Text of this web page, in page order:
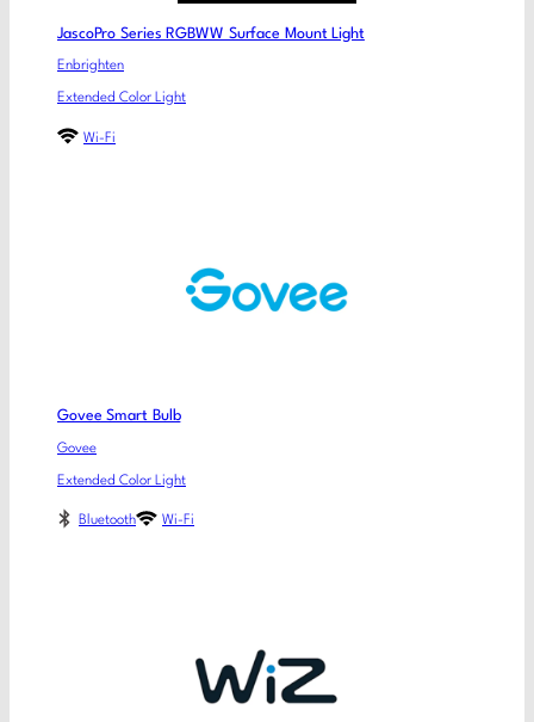
JascoPro Series RGBWW Surface Mount Light
Enbrighten
Extended Color Light
Wi-Fi
Govee Smart Bulb
Govee
Extended Color Light
Bluetooth Wi-Fi